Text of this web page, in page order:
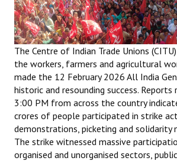
The Centre of Indian Trade Unions
the workers, farmers and agricultural
made the 12 February 2026 All India
historic and resounding success. Reports
3:00 PM from across the country
crores of people participated in strike
demonstrations, picketing and solidarity
The strike witnessed massive
organised and unorganised sectors,